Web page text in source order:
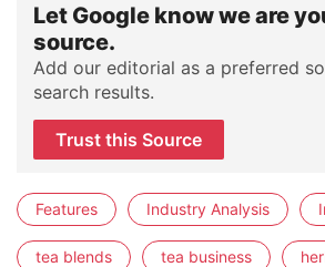
Let Google know we are
source.
Add our editorial as a preferred
search results.
Trust this Source
Features Industry Analysis
tea blends tea business